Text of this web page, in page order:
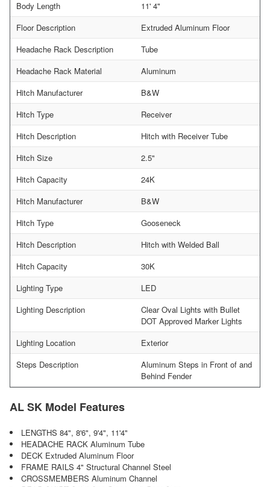
Body Length
11' 4"
Floor Description
Extruded Aluminum Floor
Headache Rack Description
Tube
Headache Rack Material
Aluminum
Hitch Manufacturer
B&W
Hitch Type
Receiver
Hitch Description
Hitch with Receiver Tube
Hitch Size
2.5"
Hitch Capacity
24K
Hitch Manufacturer
B&W
Hitch Type
Gooseneck
Hitch Description
Hitch with Welded Ball
Hitch Capacity
30K
Lighting Type
LED
Lighting Description
Clear Oval Lights with Bullet
DOT Approved Marker Lights
Lighting Location
Exterior
Steps Description
Aluminum Steps in Front of and
Behind Fender
AL SK Model Features
LENGTHS 84", 8'6", 9'4", 11'4"
HEADACHE RACK Aluminum Tube
DECK Extruded Aluminum Floor
FRAME RAILS 4" Structural Channel Steel
CROSSMEMBERS Aluminum Channel